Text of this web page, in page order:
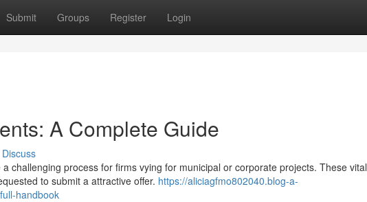
Submit Groups Register Login
A Complete Guide
Discuss
challenging process for firms vying for municipal or corporate projects. These vital
to submit a attractive offer. https://aliciagfmo802040.blog-a-
handbook